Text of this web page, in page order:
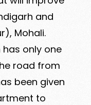
and
Mohali.
has only one
road from
been given
to